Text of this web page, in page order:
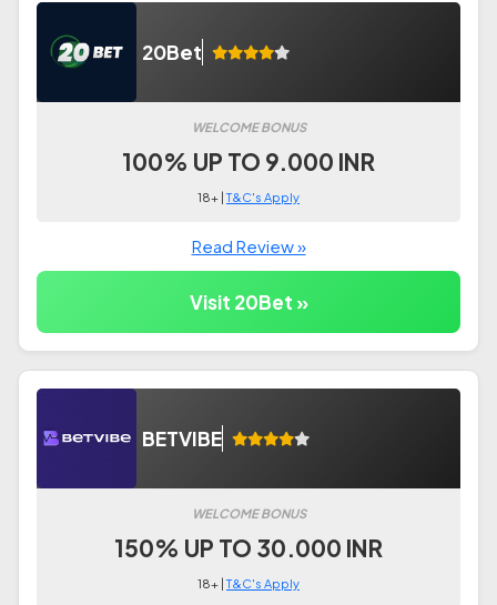
20Bet
WELCOME BONUS
100% UP TO 9.000 INR
18+ |T&C's Apply
Read Review »
Visit 20Bet »
BETVIBE
WELCOME BONUS
150% UP TO 30.000 INR
18+ |T&C's Apply